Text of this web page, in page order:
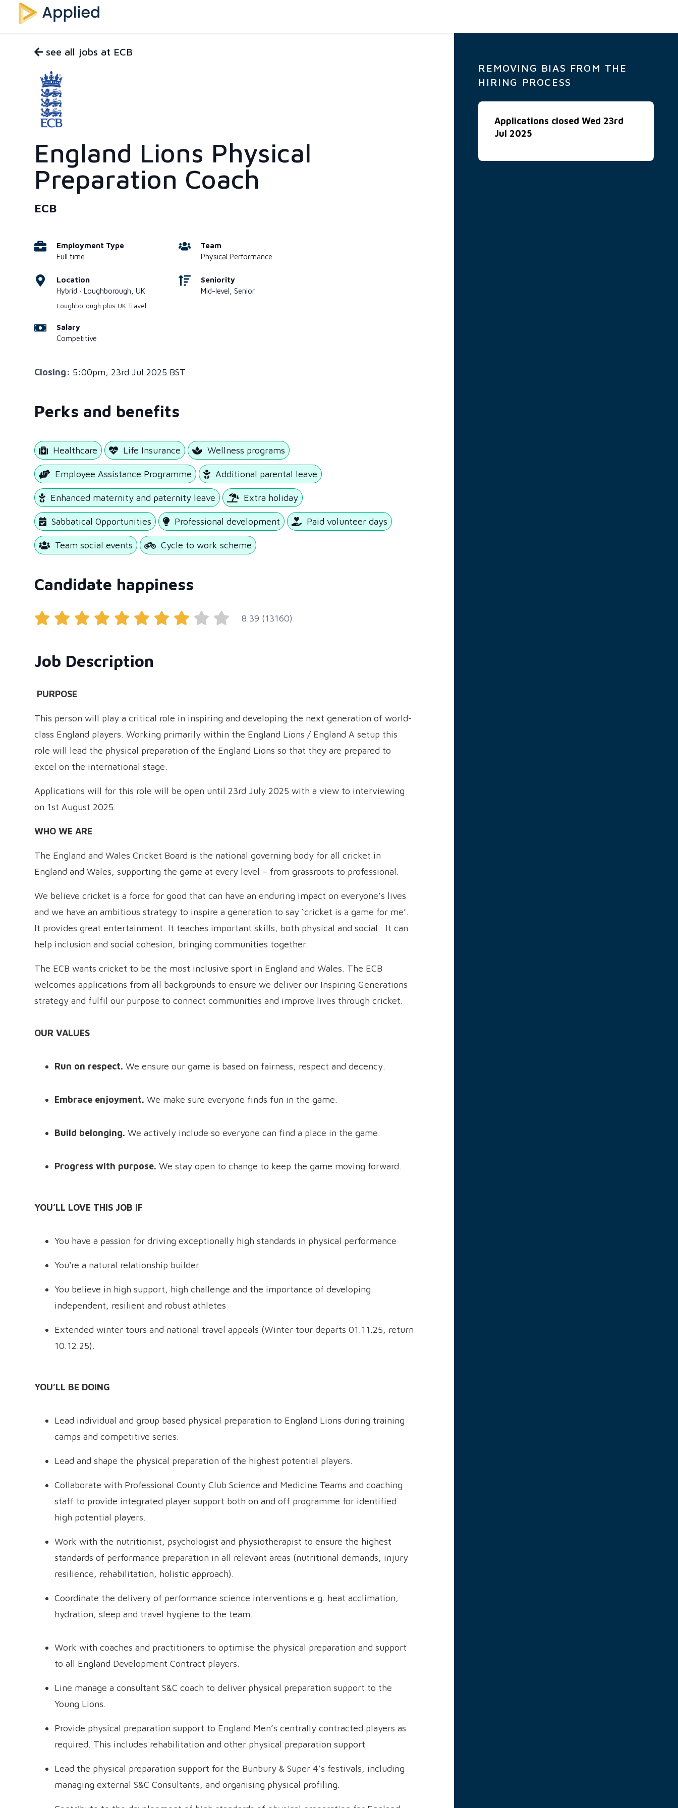
see all jobs at ECB
England Lions Physical
Preparation Coach
ECB
Employment Type
Full time
Location
Hybrid · Loughborough, UK
Loughborough plus UK Travel
Salary
Competitive
Team
Physical Performance
Seniority
Mid-level, Senior
Closing: 5:00pm, 23rd Jul 2025 BST
Perks and benefits
Healthcare Life Insurance Wellness programs
Employee Assistance Programme Additional parental leave
Enhanced maternity and paternity leave Extra holiday
Sabbatical Opportunities Professional development Paid volunteer days
Team social events Cycle to work scheme
Candidate happiness
8.39 (13160)
Job Description
PURPOSE
This person will play a critical role in inspiring and developing the next generation of world-
class England players. Working primarily within the England Lions / England A setup this
role will lead the physical preparation of the England Lions so that they are prepared to
excel on the international stage.
Applications will for this role will be open until 23rd July 2025 with a view to interviewing
on 1st August 2025.
WHO WE ARE
The England and Wales Cricket Board is the national governing body for all cricket in
England and Wales, supporting the game at every level – from grassroots to professional.
We believe cricket is a force for good that can have an enduring impact on everyone’s lives
and we have an ambitious strategy to inspire a generation to say ‘cricket is a game for me’.
It provides great entertainment. It teaches important skills, both physical and social. It can
help inclusion and social cohesion, bringing communities together.
The ECB wants cricket to be the most inclusive sport in England and Wales. The ECB
welcomes applications from all backgrounds to ensure we deliver our Inspiring Generations
strategy and fulfil our purpose to connect communities and improve lives through cricket.
OUR VALUES
Run on respect. We ensure our game is based on fairness, respect and decency.
Embrace enjoyment. We make sure everyone finds fun in the game.
Build belonging. We actively include so everyone can find a place in the game.
Progress with purpose. We stay open to change to keep the game moving forward.
YOU’LL LOVE THIS JOB IF
You have a passion for driving exceptionally high standards in physical performance
You're a natural relationship builder
You believe in high support, high challenge and the importance of developing
independent, resilient and robust athletes
Extended winter tours and national travel appeals (Winter tour departs 01.11.25, return
10.12.25).
YOU’LL BE DOING
Lead individual and group based physical preparation to England Lions during training
camps and competitive series.
Lead and shape the physical preparation of the highest potential players.
Collaborate with Professional County Club Science and Medicine Teams and coaching
staff to provide integrated player support both on and off programme for identified
high potential players.
Work with the nutritionist, psychologist and physiotherapist to ensure the highest
standards of performance preparation in all relevant areas (nutritional demands, injury
resilience, rehabilitation, holistic approach).
Coordinate the delivery of performance science interventions e.g. heat acclimation,
hydration, sleep and travel hygiene to the team.
Work with coaches and practitioners to optimise the physical preparation and support
to all England Development Contract players.
Line manage a consultant S&C coach to deliver physical preparation support to the
Young Lions.
Provide physical preparation support to England Men’s centrally contracted players as
required. This includes rehabilitation and other physical preparation support
Lead the physical preparation support for the Bunbury & Super 4’s festivals, including
managing external S&C Consultants, and organising physical profiling.
REMOVING BIAS FROM THE
HIRING PROCESS
Applications closed Wed 23rd
Jul 2025